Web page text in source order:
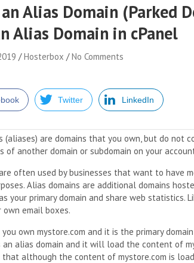
Alias Domain (Parked
Alias Domain in cPanel
Hosterbox No Comments
Twitter LinkedIn
(aliases) are domains that you own, but do not
of another domain or subdomain on your
often used by businesses that want to have
Alias domains are additional domains
your primary domain and share web statistics.
email boxes.
own mystore.com and it is the primary
an alias domain and it will load the content of
although the content of mystore.com is